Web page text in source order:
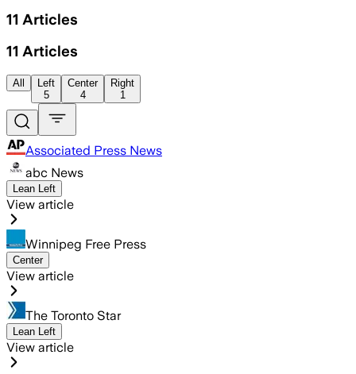
11 Articles
11 Articles
All
Left
5
Center
4
Right
1
Associated Press News
abc News
Lean Left
View article
Winnipeg Free Press
Center
View article
The Toronto Star
Lean Left
View article